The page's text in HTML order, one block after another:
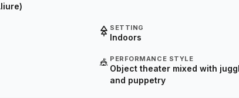
SETTING
Indoors
🎪 PERFORMANCE STYLE
Object theater mixed with
and puppetry